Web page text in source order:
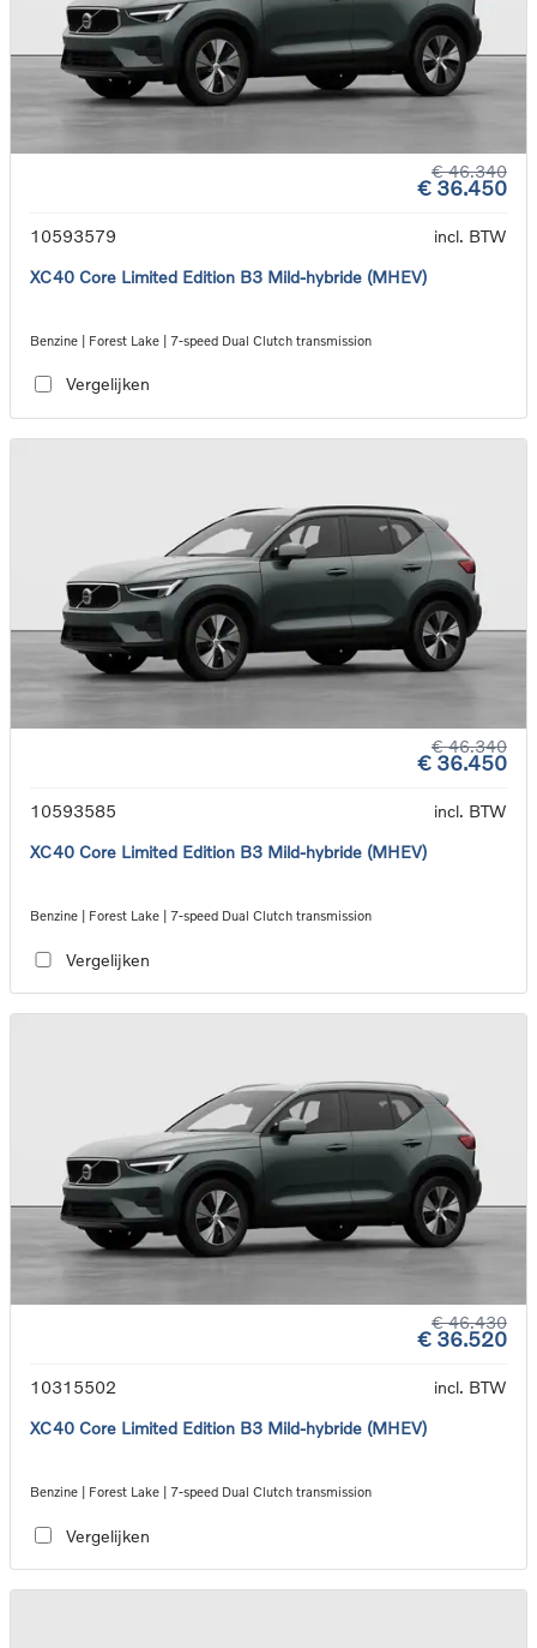
€ 46.340
€ 36.450
10593579
incl. BTW
XC40 Core Limited Edition B3 Mild-hybride (MHEV)
Benzine | Forest Lake | 7-speed Dual Clutch transmission
Vergelijken
€ 46.340
€ 36.450
10593585
incl. BTW
XC40 Core Limited Edition B3 Mild-hybride (MHEV)
Benzine | Forest Lake | 7-speed Dual Clutch transmission
Vergelijken
€ 46.430
€ 36.520
10315502
incl. BTW
XC40 Core Limited Edition B3 Mild-hybride (MHEV)
Benzine | Forest Lake | 7-speed Dual Clutch transmission
Vergelijken